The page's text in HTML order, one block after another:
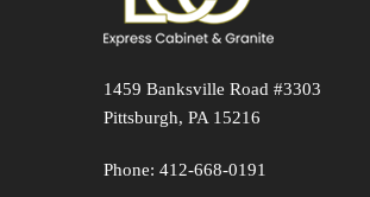
1459 Banksville Road #3303
Pittsburgh, PA 15216
Phone: 412-668-0191